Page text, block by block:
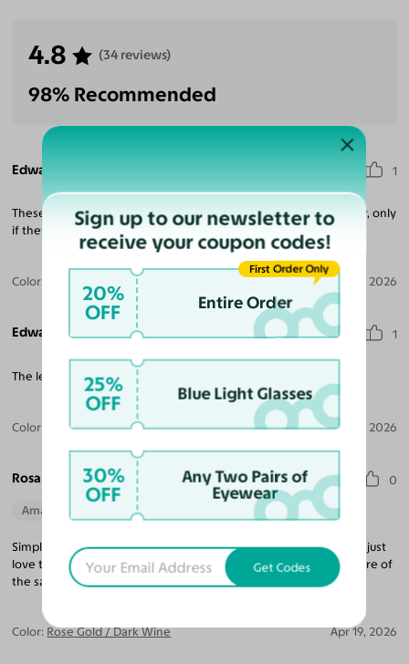
4.8 (34 reviews)
98% Recommended
Edward G. 1
These are some very slick unique style of glasses I ordered 3 pair, only
if they make them progressive. Over all im happy.
Color: Black / Dark Green Apr 28, 2026
Edward G. 1
The lenses could be alot more darker over all great.
Color: Black / Yellow / Blue Apr 28, 2026
Rosa H. 0
Amazing Quality Beautiful Style Perfect Fit
Simple in love with those sunglasses, they are prescription and I just
love them they are unique and so stylish, I’m planning to buy more of
the same model.
Color: Rose Gold / Dark Wine Apr 19, 2026
Sign up to our newsletter to
receive your coupon codes!
20%
OFF Entire Order
First Order Only
25%
OFF Blue Light Glasses
30%
OFF
Any Two Pairs of
Eyewear
Get Codes